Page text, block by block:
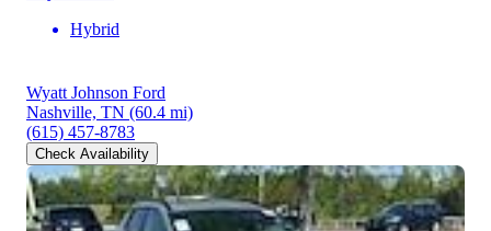
Hybrid
Wyatt Johnson Ford
Nashville, TN (60.4 mi)
(615) 457-8783
Check Availability